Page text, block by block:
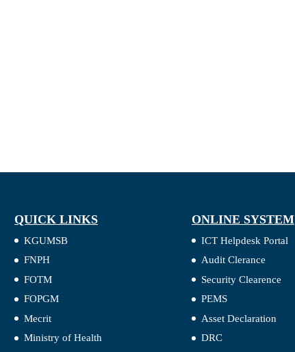
QUICK LINKS
KGUMSB
FNPH
FOTM
FOPGM
Mecrit
Ministry of Health
ONLINE SYSTEM
ICT Helpdesk Portal
Audit Clerance
Security Clearence
PEMS
Asset Declaration
DRC